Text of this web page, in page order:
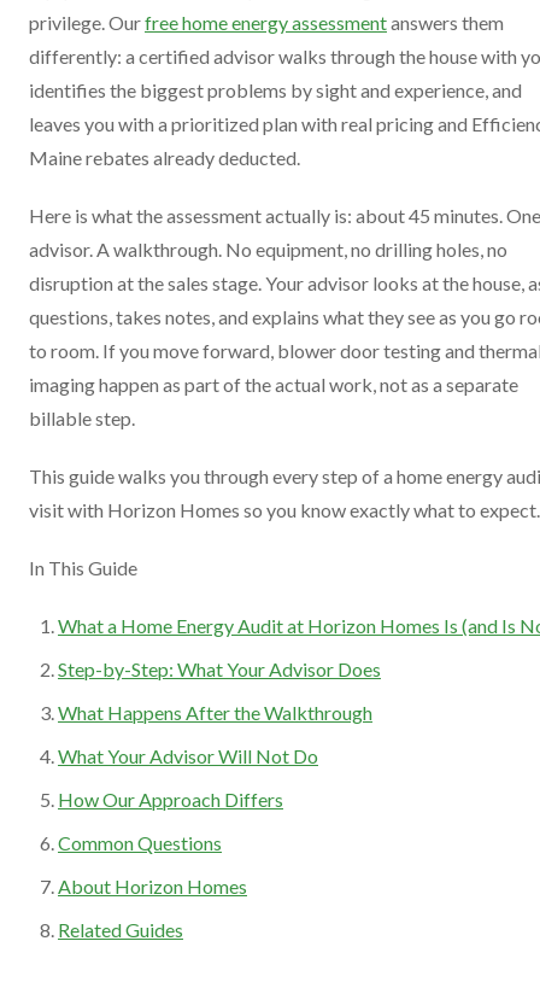
privilege. Ourfree home energy assessmentanswers them
differently: a certified advisor walks through the house with
identifies the biggest problems by sight and experience, and
leaves you with a prioritized plan with real pricing and
Maine rebates already deducted.
Here is what the assessment actually is: about 45 minutes. One
advisor. A walkthrough. No equipment, no drilling holes, no
disruption at the sales stage. Your advisor looks at the house,
questions, takes notes, and explains what they see as you go
to room. If you move forward, blower door testing and
imaging happen as part of the actual work, not as a separate
billable step.
This guide walks you through every step of a home energy
visit with Horizon Homes so you know exactly what to expect.
In This Guide
What a Home Energy Audit at Horizon Homes Is (and Is
Step-by-Step: What Your Advisor Does
What Happens After the Walkthrough
What Your Advisor Will Not Do
How Our Approach Differs
Common Questions
About Horizon Homes
Related Guides